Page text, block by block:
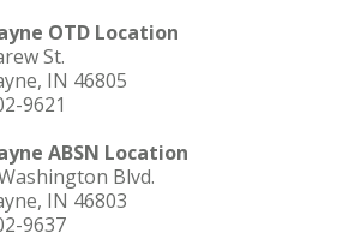
OTD Location
St.
IN 46805
9621
ABSN Location
Blvd.
IN 46803
9637